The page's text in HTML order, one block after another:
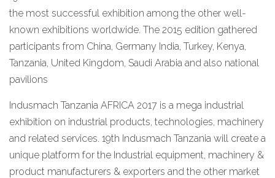
the most successful exhibition among the other well-
known exhibitions worldwide. The 2015 edition gathered
participants from China, Germany India, Turkey, Kenya,
Tanzania, United Kingdom, Saudi Arabia and also national
pavilions
Indusmach Tanzania AFRICA 2017 is a mega industrial
exhibition on industrial products, technologies, machinery
and related services. 19th Indusmach Tanzania will create a
unique platform for the Industrial equipment, machinery &
product manufacturers & exporters and the other market